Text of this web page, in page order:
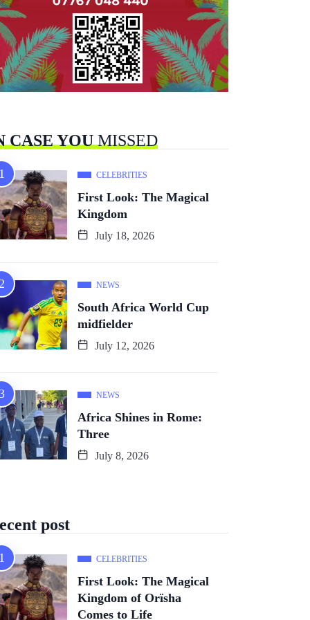
CASE YOUMISSED
CELEBRITIES
First Look: The Magical
Kingdom
July 18, 2026
NEWS
South Africa World Cup
midfielder
July 12, 2026
NEWS
Africa Shines in Rome:
Three
July 8, 2026
post
CELEBRITIES
First Look: The Magical
Kingdom of Orïsha
Comes to Life